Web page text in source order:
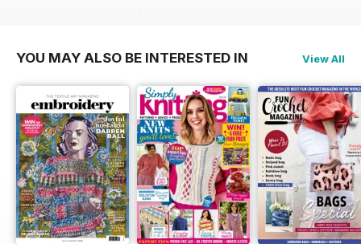
$39.96
$51.96
$59.94
YOU MAY ALSO BE INTERESTED IN View All